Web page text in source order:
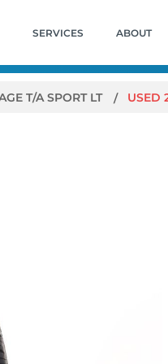
SERVICES ABOUT
T/A SPORT LT USED